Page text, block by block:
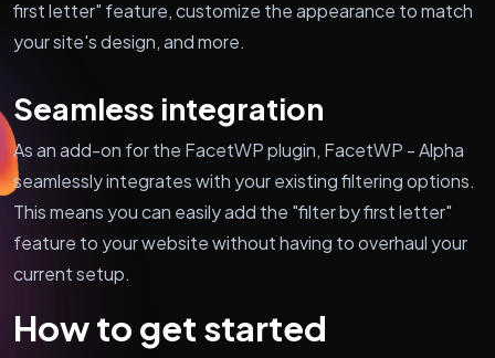
first letter" feature, customize the appearance to match
your site's design, and more.
Seamless integration
As an add-on for the FacetWP plugin, FacetWP - Alpha
seamlessly integrates with your existing filtering options.
This means you can easily add the "filter by first letter"
feature to your website without having to overhaul your
current setup.
How to get started